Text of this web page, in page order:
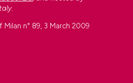
n° 89, 3 March 2009